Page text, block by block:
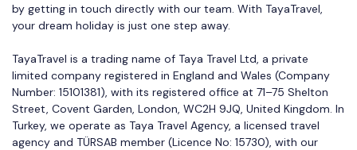
by getting in touch directly with our team. With TayaTravel,
your dream holiday is just one step away.
TayaTravel is a trading name of Taya Travel Ltd, a private
limited company registered in England and Wales (Company
Number: 15101381), with its registered office at 71–75 Shelton
Street, Covent Garden, London, WC2H 9JQ, United Kingdom. In
Turkey, we operate as Taya Travel Agency, a licensed travel
agency and TÜRSAB member (Licence No: 15730), with our